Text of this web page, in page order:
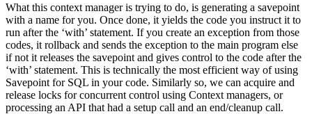
What this context manager is trying to do, is generating a savepoint
with a name for you. Once done, it yields the code you instruct it to
run after the ‘with’ statement. If you create an exception from those
codes, it rollback and sends the exception to the main program else
if not it releases the savepoint and gives control to the code after the
‘with’ statement. This is technically the most efficient way of using
Savepoint for SQL in your code. Similarly so, we can acquire and
release locks for concurrent control using Context managers, or
processing an API that had a setup call and an end/cleanup call.